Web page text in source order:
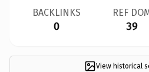
BACKLINKS
0
REF
39
View historical